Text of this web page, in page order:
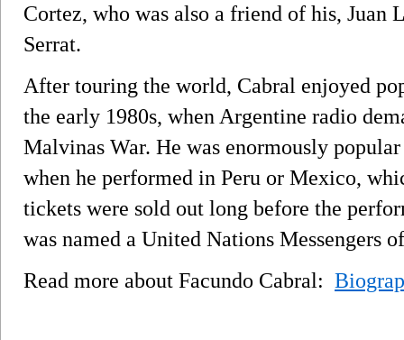
Cortez, who was also a friend of his, Juan
Serrat.
After touring the world, Cabral enjoyed
the early 1980s, when Argentine radio
Malvinas War. He was enormously
when he performed in Peru or Mexico,
tickets were sold out long before the
was named a United Nations Messengers
Read more about Facundo Cabral: